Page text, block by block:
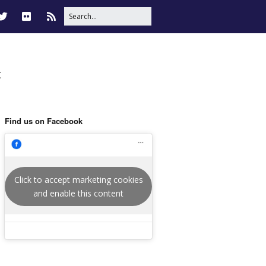
Find us on Facebook
Click to accept marketing cookies
and enable this content